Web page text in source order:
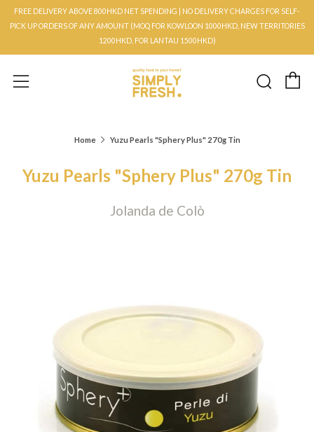
FREE DELIVERY ABOVE 800HKD NET SPENDING | NO DELIVERY CHARGES FOR SELF-
PICK UP ORDERS OF ANY AMOUNT (MOQ FOR KOWLOON 1000HKD, NEW TERRITORIES
1200HKD, FOR LANTAU 1500HKD)
Menu
Home Yuzu Pearls "Sphery Plus" 270g Tin
Yuzu Pearls "Sphery Plus" 270g Tin
Jolanda de Colò